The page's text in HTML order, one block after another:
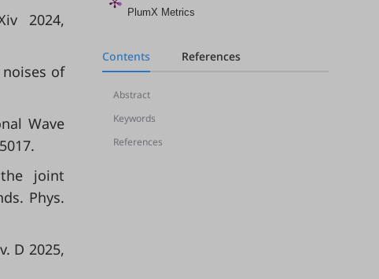
2024,
of
Wave
joint
Phys.
D 2025,
PlumX Metrics
Contents References
Abstract
Keywords
References